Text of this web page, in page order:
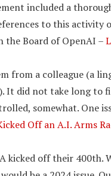
included a
to this activity
the Board of OpenAI –
from a colleague (a
It did not take long to
somewhat. One
Off an A.I. Arms
kicked off their 400th.